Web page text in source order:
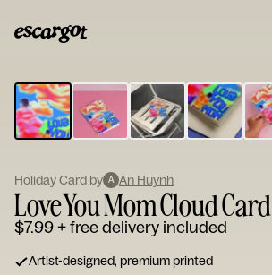
Type
your
note...
Holiday Card by A An Huynh
Love You Mom Cloud Card
$7.99+ free delivery included
Artist-designed, premium printed